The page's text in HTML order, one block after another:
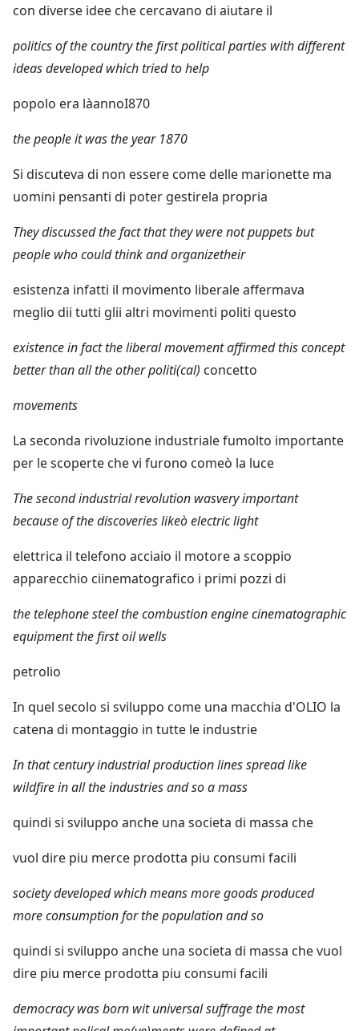
con diverse idee che cercavano di aiutare il
politics of the country the first political parties with different
ideas developed which tried to help
popolo era làannoI870
the people it was the year 1870
Si discuteva di non essere come delle marionette ma
uomini pensanti di poter gestirela propria
They discussed the fact that they were not puppets but
people who could think and organizetheir
esistenza infatti il movimento liberale affermava
meglio dii tutti glii altri movimenti politi questo
existence in fact the liberal movement affirmed this concept
better than all the other politi(cal) concetto
movements
La seconda rivoluzione industriale fumolto importante
per le scoperte che vi furono comeò la luce
The second industrial revolution wasvery important
because of the discoveries likeò electric light
elettrica il telefono acciaio il motore a scoppio
apparecchio ciinematografico i primi pozzi di
the telephone steel the combustion engine cinematographic
equipment the first oil wells
petrolio
In quel secolo si sviluppo come una macchia d'OLIO la
catena di montaggio in tutte le industrie
In that century industrial production lines spread like
wildfire in all the industries and so a mass
quindi si sviluppo anche una societa di massa che
vuol dire piu merce prodotta piu consumi facili
society developed which means more goods produced
more consumption for the population and so
quindi si sviluppo anche una societa di massa che vuol
dire piu merce prodotta piu consumi facili
democracy was born wit universal suffrage the most